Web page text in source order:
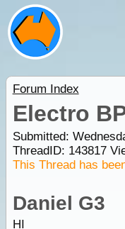
Forum Index
Electro
Submitted:
ThreadID: 143817
This Thread has
Daniel G3
HI